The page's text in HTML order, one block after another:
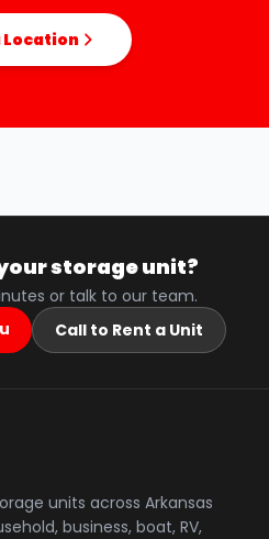
Location
storage unit?
or talk to our team.
Call to Rent a Unit
units across Arkansas
business, boat, RV,